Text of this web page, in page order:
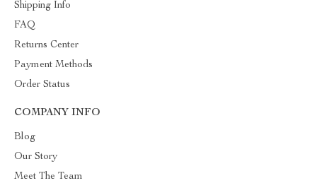
Shipping Info
FAQ
Returns Center
Payment Methods
Order Status
COMPANY INFO
Blog
Our Story
Meet The Team